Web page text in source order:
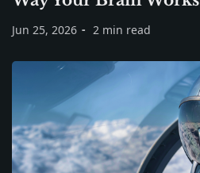
Jun 25, 2026 2 min read